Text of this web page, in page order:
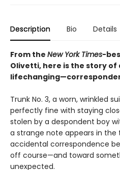
Description Bio Details
From the New York Times-
Olivetti, here is the story
Trunk No. 3, a worn, wrinkled
perfectly fine with staying
stolen by a despondent boy
a strange note appears in the
accidental correspondence
off course—and toward
unexpected.